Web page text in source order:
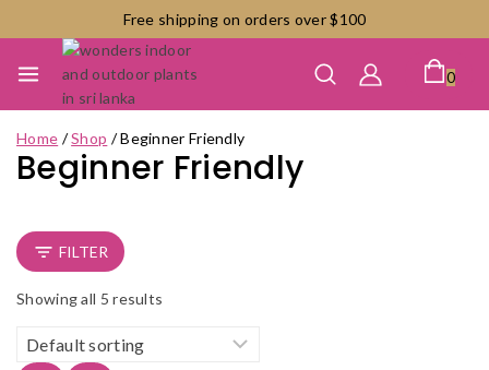
to
Free shipping on orders over $100
0
Home /Shop /Beginner Friendly
Beginner Friendly
FILTER
Showing all 5 results